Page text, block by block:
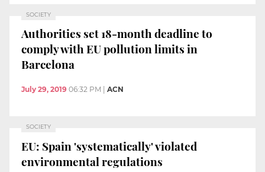
SOCIETY
Authorities set 18-month deadline to
comply with EU pollution limits in
Barcelona
July 29, 2019 06:32 PM ACN
SOCIETY
EU: Spain 'systematically' violated
environmental regulations